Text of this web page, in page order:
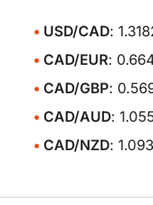
USD/CAD:
CAD/EUR:
CAD/GBP:
CAD/AUD:
CAD/NZD: